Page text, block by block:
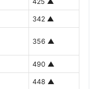
342 ▲
356 ▲
490 ▲
448 ▲